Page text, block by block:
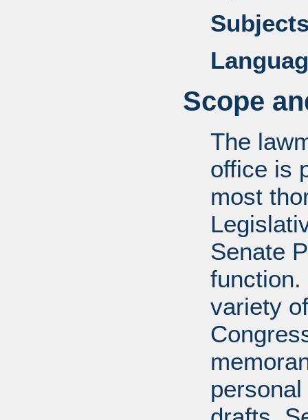
Scope
The
office is
most
Senate
variety